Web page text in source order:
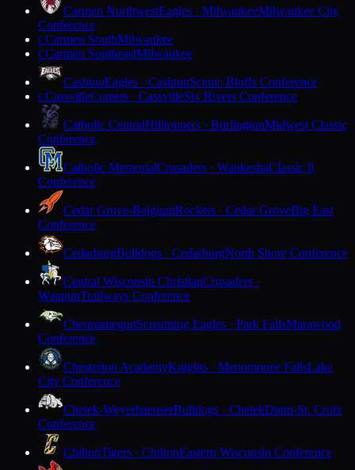
Carmen NorthwestEagles · MilwaukeeMilwaukee City
Conference
CCarmen SouthMilwaukee
CCarmen SoutheastMilwaukee
CashtonEagles · CashtonScenic Bluffs Conference
CCassvilleComets · CassvilleSix Rivers Conference
Catholic CentralHilltoppers · BurlingtonMidwest Classic
Conference
Catholic MemorialCrusaders · WaukeshaClassic 8
Conference
Cedar Grove-BelgiumRockets · Cedar GroveBig East
Conference
CedarburgBulldogs · CedarburgNorth Shore Conference
Central Wisconsin ChristianCrusaders ·
WaupunTrailways Conference
ChequamegonScreaming Eagles · Park FallsMarawood
Conference
Chesterton AcademyKnights · Menomonee FallsLake
City Conference
Chetek-WeyerhaeuserBulldogs · ChetekDunn-St. Croix
Conference
ChiltonTigers · ChiltonEastern Wisconsin Conference